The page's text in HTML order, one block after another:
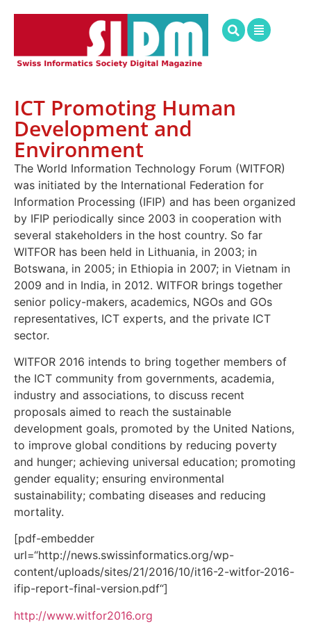
ICT Promoting Human
Development and
Environment
The World Information Technology Forum (WITFOR)
was initiated by the International Federation for
Information Processing (IFIP) and has been organized
by IFIP periodically since 2003 in cooperation with
several stakeholders in the host country. So far
WITFOR has been held in Lithuania, in 2003; in
Botswana, in 2005; in Ethiopia in 2007; in Vietnam in
2009 and in India, in 2012. WITFOR brings together
senior policy-makers, academics, NGOs and GOs
representatives, ICT experts, and the private ICT
sector.
WITFOR 2016 intends to bring together members of
the ICT community from governments, academia,
industry and associations, to discuss recent
proposals aimed to reach the sustainable
development goals, promoted by the United Nations,
to improve global conditions by reducing poverty
and hunger; achieving universal education; promoting
gender equality; ensuring environmental
sustainability; combating diseases and reducing
mortality.
[pdf-embedder
url=“http://news.swissinformatics.org/wp-
content/uploads/sites/21/2016/10/it16-2-witfor-2016-
ifip-report-final-version.pdf“]
http://www.witfor2016.org